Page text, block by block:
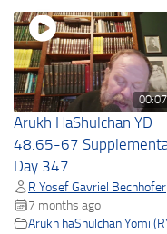
Arukh HaShulchan YD
48.65-67
Day 347
R Yosef Gavriel Bechhofer
7 months ago
Arukh haShulchan Yomi